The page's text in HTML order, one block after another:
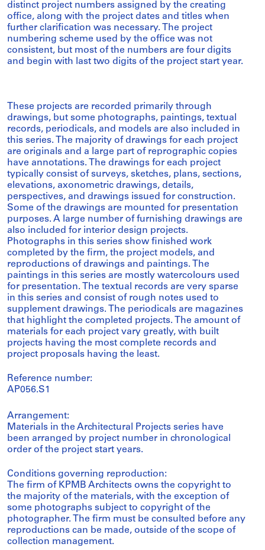
distinct project numbers assigned by the creating
office, along with the project dates and titles when
further clarification was necessary. The project
numbering scheme used by the office was not
consistent, but most of the numbers are four digits
and begin with last two digits of the project start year.
These projects are recorded primarily through
drawings, but some photographs, paintings, textual
records, periodicals, and models are also included in
this series. The majority of drawings for each project
are originals and a large part of reprographic copies
have annotations. The drawings for each project
typically consist of surveys, sketches, plans, sections,
elevations, axonometric drawings, details,
perspectives, and drawings issued for construction.
Some of the drawings are mounted for presentation
purposes. A large number of furnishing drawings are
also included for interior design projects.
Photographs in this series show finished work
completed by the firm, the project models, and
reproductions of drawings and paintings. The
paintings in this series are mostly watercolours used
for presentation. The textual records are very sparse
in this series and consist of rough notes used to
supplement drawings. The periodicals are magazines
that highlight the completed projects. The amount of
materials for each project vary greatly, with built
projects having the most complete records and
project proposals having the least.
Reference number:
AP056.S1
Arrangement:
Materials in the Architectural Projects series have
been arranged by project number in chronological
order of the project start years.
Conditions governing reproduction:
The firm of KPMB Architects owns the copyright to
the majority of the materials, with the exception of
some photographs subject to copyright of the
photographer. The firm must be consulted before any
reproductions can be made, outside of the scope of
collection management.